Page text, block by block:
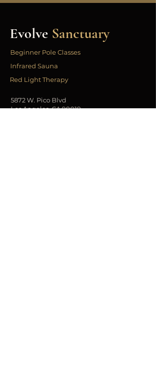
Evolve Sanctuary
Beginner Pole Classes
Infrared Sauna
Red Light Therapy
5872 W. Pico Blvd
Los Angeles, CA 90019